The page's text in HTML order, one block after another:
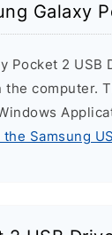
Galaxy
Pocket 2
computer.
Samsung